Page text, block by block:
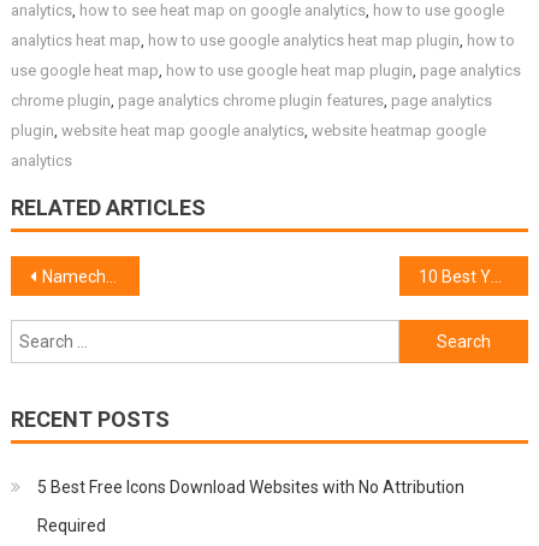
analytics, how to see heat map on google analytics, how to use google
analytics heat map, how to use google analytics heat map plugin, how to
use google heat map, how to use google heat map plugin, page analytics
chrome plugin, page analytics chrome plugin features, page analytics
plugin, website heat map google analytics, website heatmap google
analytics
RELATED ARTICLES
Post
navigation
Namecheap SSL Renewal Coupon 50% Off 10 Best YouTube Channels to Learn Web Development Programming
Search
for:
RECENT POSTS
5 Best Free Icons Download Websites with No Attribution
Required